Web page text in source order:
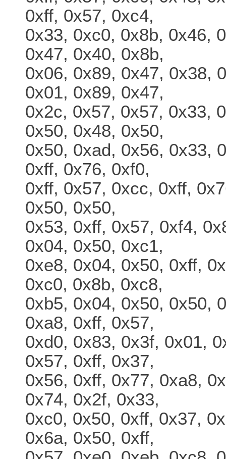
0xff, 0x57, 0xc4,
0x33, 0xc0, 0x8b, 0x46,
0x47, 0x40, 0x8b,
0x06, 0x89, 0x47, 0x38,
0x01, 0x89, 0x47,
0x2c, 0x57, 0x57, 0x33,
0x50, 0x48, 0x50,
0x50, 0xad, 0x56, 0x33,
0xff, 0x76, 0xf0,
0xff, 0x57, 0xcc, 0xff,
0x50, 0x50,
0x53, 0xff, 0x57, 0xf4,
0x04, 0x50, 0xc1,
0xe8, 0x04, 0x50, 0xff,
0xc0, 0x8b, 0xc8,
0xb5, 0x04, 0x50, 0x50,
0xa8, 0xff, 0x57,
0xd0, 0x83, 0x3f, 0x01,
0x57, 0xff, 0x37,
0x56, 0xff, 0x77, 0xa8,
0x74, 0x2f, 0x33,
0xc0, 0x50, 0xff, 0x37,
0x6a, 0x50, 0xff,